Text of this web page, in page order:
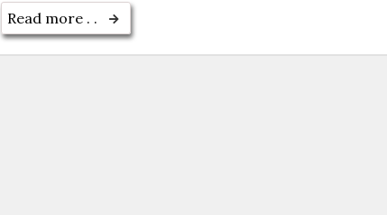
Read more . .